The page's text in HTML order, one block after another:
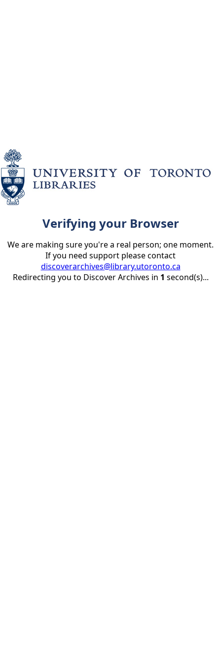
Verifying your Browser
We are making sure you're a real person; one moment.
If you need support please contact
discoverarchives@library.utoronto.ca
Redirecting you to Discover Archives in 1 second(s)...